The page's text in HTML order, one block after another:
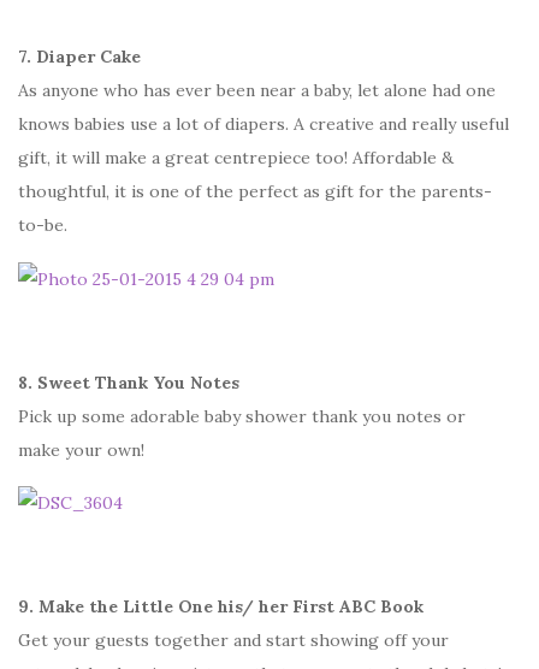
7. Diaper Cake
As anyone who has ever been near a baby, let alone had one
knows babies use a lot of diapers. A creative and really useful
gift, it will make a great centrepiece too! Affordable &
thoughtful, it is one of the perfect as gift for the parents-
to-be.
8. Sweet Thank You Notes
Pick up some adorable baby shower thank you notes or
make your own!
9. Make the Little One his/ her First ABC Book
Get your guests together and start showing off your